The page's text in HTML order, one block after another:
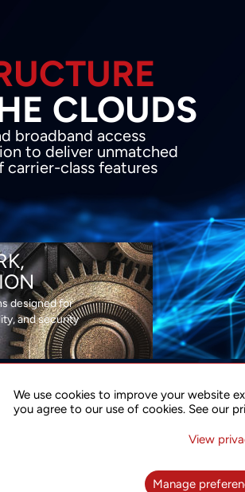
THE
network transport and
coupled with in-house SDN
flexibility, performance and
designed for
and security
FOR 5G
A complete solution for time synchronization
We use cookies to improve your website
you agree to our use of cookies. See our
View
Manage